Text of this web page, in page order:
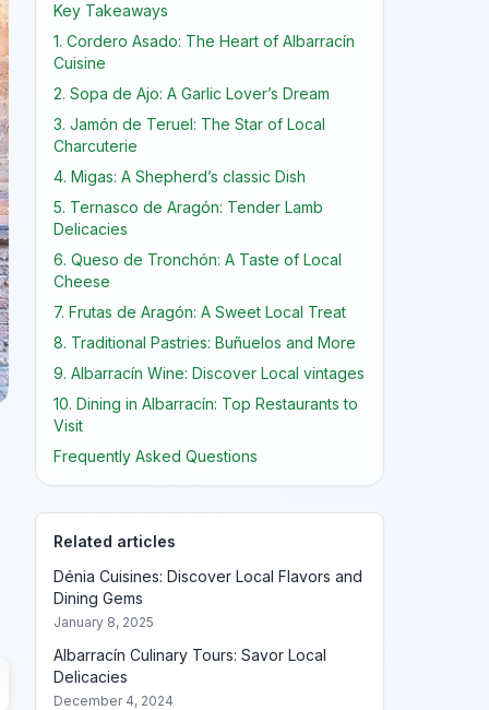
Key Takeaways
1. Cordero Asado: The Heart of Albarracín
Cuisine
2. Sopa de Ajo: A Garlic Lover’s Dream
3. Jamón de Teruel: The Star of Local
Charcuterie
4. Migas: A Shepherd’s classic Dish
5. Ternasco de Aragón: Tender Lamb
Delicacies
6. Queso de Tronchón: A Taste of Local
Cheese
7. Frutas de Aragón: A Sweet Local Treat
8. Traditional Pastries: Buñuelos and More
9. Albarracín Wine: Discover Local vintages
10. Dining in Albarracín: Top Restaurants to
Visit
Frequently Asked Questions
Related articles
Dénia Cuisines: Discover Local Flavors and
Dining Gems
January 8, 2025
Albarracín Culinary Tours: Savor Local
Delicacies
December 4, 2024